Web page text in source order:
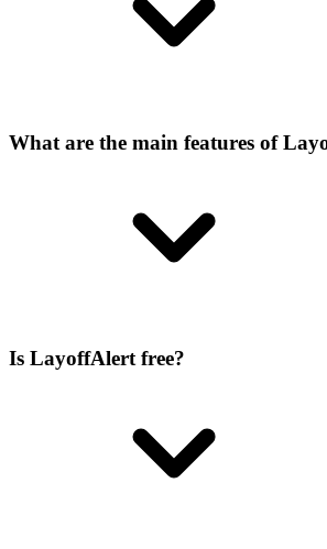
What are the main features of
Is LayoffAlert free?